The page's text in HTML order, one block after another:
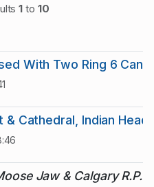
1 to 10
With Two Ring 6
& Cathedral, Indian
Jaw & Calgary